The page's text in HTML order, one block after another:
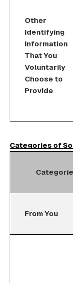
Other
Identifying
Information
That You
Voluntarily
Choose to
Provide
Categories of
From You